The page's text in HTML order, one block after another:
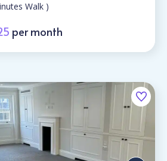
Walk )
per month